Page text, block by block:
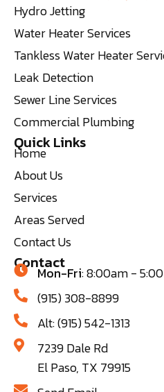
Hydro Jetting
Water Heater Services
Tankless Water Heater
Leak Detection
Sewer Line Services
Commercial Plumbing
Quick Links
Home
About Us
Services
Areas Served
Contact Us
Contact
Mon-Fri: 8:00am -
(915) 308-8899
Alt: (915) 542-1313
7239 Dale Rd
El Paso, TX 79915